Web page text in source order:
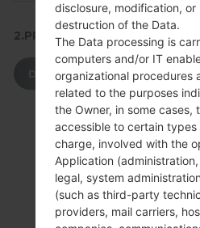
2.PRESS TO DOWNLOAD
DOWNLOAD
disclosure, modification, or
destruction of the Data.
The Data processing is
computers and/or IT
organizational procedures
related to the purposes
the Owner, in some cases,
accessible to certain types
charge, involved with the
Application
legal, system
(such as third-party
providers, mail carriers,